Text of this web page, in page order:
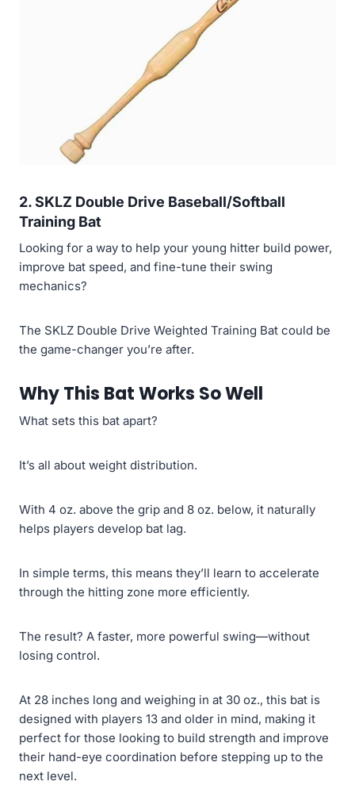
2. SKLZ Double Drive Baseball/Softball
Training Bat
Looking for a way to help your young hitter build power,
improve bat speed, and fine-tune their swing
mechanics?
The SKLZ Double Drive Weighted Training Bat could be
the game-changer you’re after.
Why This Bat Works So Well
What sets this bat apart?
It’s all about weight distribution.
With 4 oz. above the grip and 8 oz. below, it naturally
helps players develop bat lag.
In simple terms, this means they’ll learn to accelerate
through the hitting zone more efficiently.
The result? A faster, more powerful swing—without
losing control.
At 28 inches long and weighing in at 30 oz., this bat is
designed with players 13 and older in mind, making it
perfect for those looking to build strength and improve
their hand-eye coordination before stepping up to the
next level.